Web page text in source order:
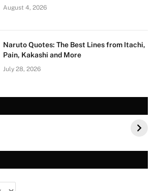
August 4, 2026
Naruto Quotes: The Best Lines from Itachi,
Pain, Kakashi and More
July 28, 2026
For
Decorative Tips for